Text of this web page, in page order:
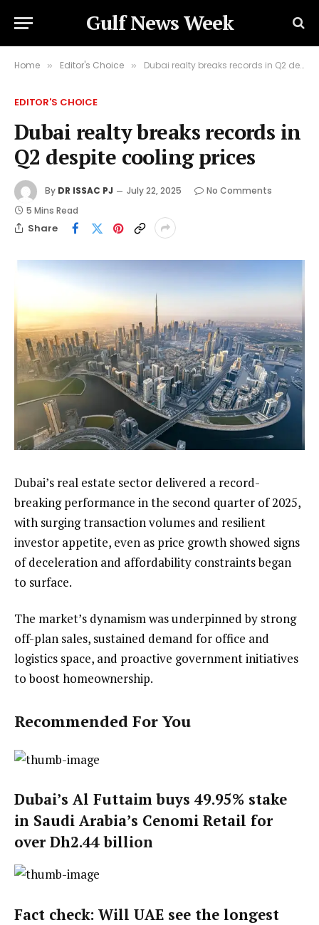
Gulf News Week
Home » Editor's Choice » Dubai realty breaks records in Q2 despite cooling prices
EDITOR'S CHOICE
Dubai realty breaks records in
Q2 despite cooling prices
By DR ISSAC PJ July 22, 2025
No Comments
5 Mins Read
Share
Dubai’s real estate sector delivered a record-
breaking performance in the second quarter of 2025,
with surging transaction volumes and resilient
investor appetite, even as price growth showed signs
of deceleration and affordability constraints began
to surface.
The market’s dynamism was underpinned by strong
off-plan sales, sustained demand for office and
logistics space, and proactive government initiatives
to boost homeownership.
Recommended For You
Dubai’s Al Futtaim buys 49.95% stake
in Saudi Arabia’s Cenomi Retail for
over Dh2.44 billion
Fact check: Will UAE see the longest